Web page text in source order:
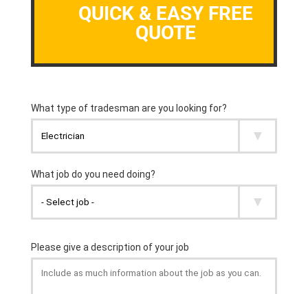
QUICK & EASY FREE
QUOTE